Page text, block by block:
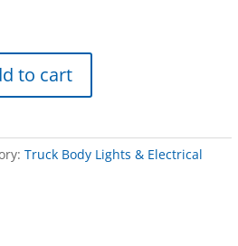
to cart
Truck Body Lights & Electrical